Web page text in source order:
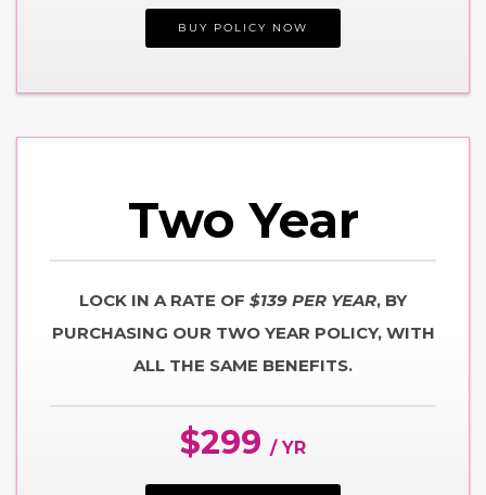
BUY POLICY NOW
Two Year
LOCK IN A RATE OF $139 PER YEAR, BY
PURCHASING OUR TWO YEAR POLICY, WITH
ALL THE SAME BENEFITS.
$299 / YR